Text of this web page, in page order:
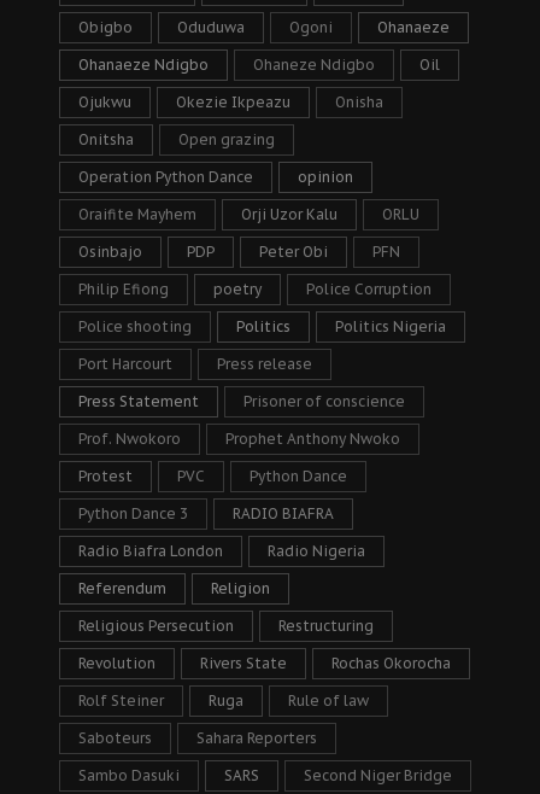
Obigbo Oduduwa Ogoni Ohanaeze
Ohanaeze Ndigbo Ohaneze Ndigbo Oil
Ojukwu Okezie Ikpeazu Onisha
Onitsha Open grazing
Operation Python Dance opinion
Oraifite Mayhem Orji Uzor Kalu ORLU
Osinbajo PDP Peter Obi PFN
Philip Efiong poetry Police Corruption
Police shooting Politics Politics Nigeria
Port Harcourt Press release
Press Statement Prisoner of conscience
Prof. Nwokoro Prophet Anthony Nwoko
Protest PVC Python Dance
Python Dance 3 RADIO BIAFRA
Radio Biafra London Radio Nigeria
Referendum Religion
Religious Persecution Restructuring
Revolution Rivers State Rochas Okorocha
Rolf Steiner Ruga Rule of law
Saboteurs Sahara Reporters
Sambo Dasuki SARS Second Niger Bridge